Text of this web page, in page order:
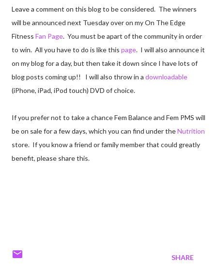
Leave a comment on this blog to be considered. The winners
will be announced next Tuesday over on my On The Edge
Fitness Fan Page. You must be apart of the community in order
to win. All you have to do is like this page. I will also announce it
on my blog for a day, but then take it down since I have lots of
blog posts coming up!! I will also throw in a downloadable
(iPhone, iPad, iPod touch) DVD of choice.
If you prefer not to take a chance Fem Balance and Fem PMS will
be on sale for a few days, which you can find under theNutrition
store. If you know a friend or family member that could greatly
benefit, please share this.
SHARE